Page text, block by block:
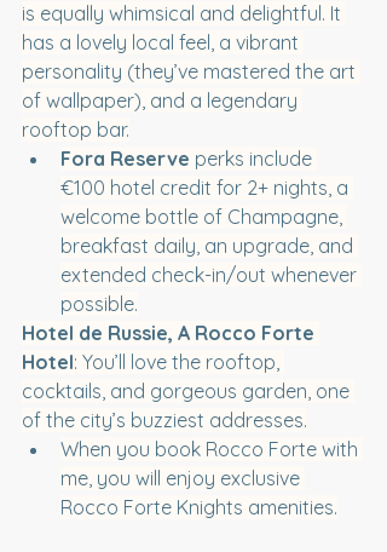
is equally whimsical and delightful. It
has a lovely local feel, a vibrant
personality (they’ve mastered the art
of wallpaper), and a legendary
rooftop bar.
Fora Reserve perks include
€100 hotel credit for 2+ nights, a
welcome bottle of Champagne,
breakfast daily, an upgrade, and
extended check-in/out whenever
possible.
Hotel de Russie, A Rocco Forte
Hotel: You’ll love the rooftop,
cocktails, and gorgeous garden, one
of the city’s buzziest addresses.
When you book Rocco Forte with
me, you will enjoy exclusive
Rocco Forte Knights amenities.